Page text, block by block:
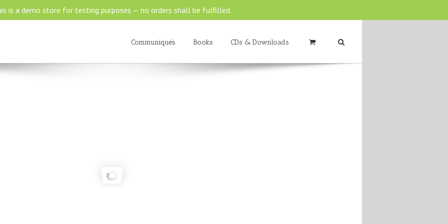
Communiqués Books CDs & Downloads
is a demo store for testing purposes — no orders shall be fulfilled.